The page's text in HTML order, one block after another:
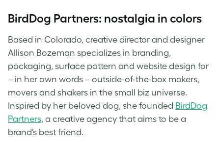
BirdDog Partners: nostalgia in colors
Based in Colorado, creative director and designer
Allison Bozeman specializes in branding,
packaging, surface pattern and website design for
– in her own words – outside-of-the-box makers,
movers and shakers in the small biz universe.
Inspired by her beloved dog, she founded BirdDog
Partners, a creative agency that aims to be a
brand’s best friend.